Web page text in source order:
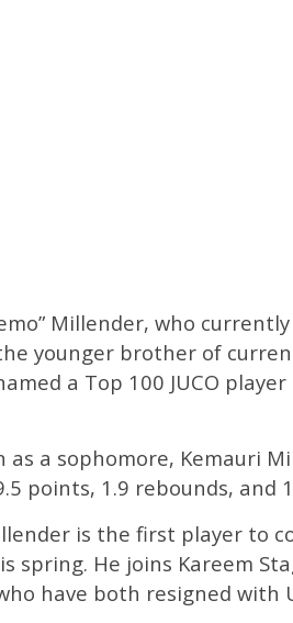
Millender, who
younger brother of
a Top 100 JUCO
as a sophomore, Kemauri
points, 1.9 rebounds, and
is the first player to
spring. He joins Kareem
have both resigned with